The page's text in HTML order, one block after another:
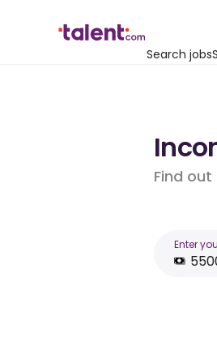
Search jobs
Find
Enter